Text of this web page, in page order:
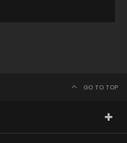
GO TO TOP